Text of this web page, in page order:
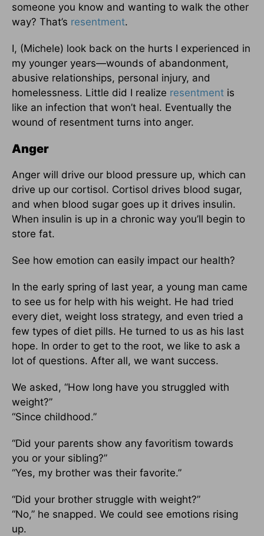
someone you know and wanting to walk the other
way? That’s resentment.
I, (Michele) look back on the hurts I experienced in
my younger years—wounds of abandonment,
abusive relationships, personal injury, and
homelessness. Little did I realize resentment is
like an infection that won’t heal. Eventually the
wound of resentment turns into anger.
Anger
Anger will drive our blood pressure up, which can
drive up our cortisol. Cortisol drives blood sugar,
and when blood sugar goes up it drives insulin.
When insulin is up in a chronic way you’ll begin to
store fat.
See how emotion can easily impact our health?
In the early spring of last year, a young man came
to see us for help with his weight. He had tried
every diet, weight loss strategy, and even tried a
few types of diet pills. He turned to us as his last
hope. In order to get to the root, we like to ask a
lot of questions. After all, we want success.
We asked, “How long have you struggled with
weight?”
“Since childhood.”
“Did your parents show any favoritism towards
you or your sibling?”
“Yes, my brother was their favorite.”
“Did your brother struggle with weight?”
“No,” he snapped. We could see emotions rising
up.